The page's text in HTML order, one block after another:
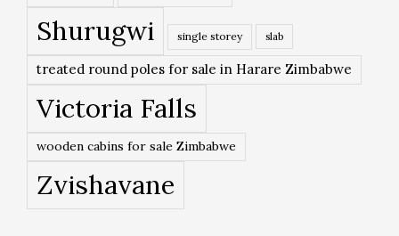
Shurugwi
single storey slab
treated round poles for sale in Harare Zimbabwe
Victoria Falls
wooden cabins for sale Zimbabwe
Zvishavane